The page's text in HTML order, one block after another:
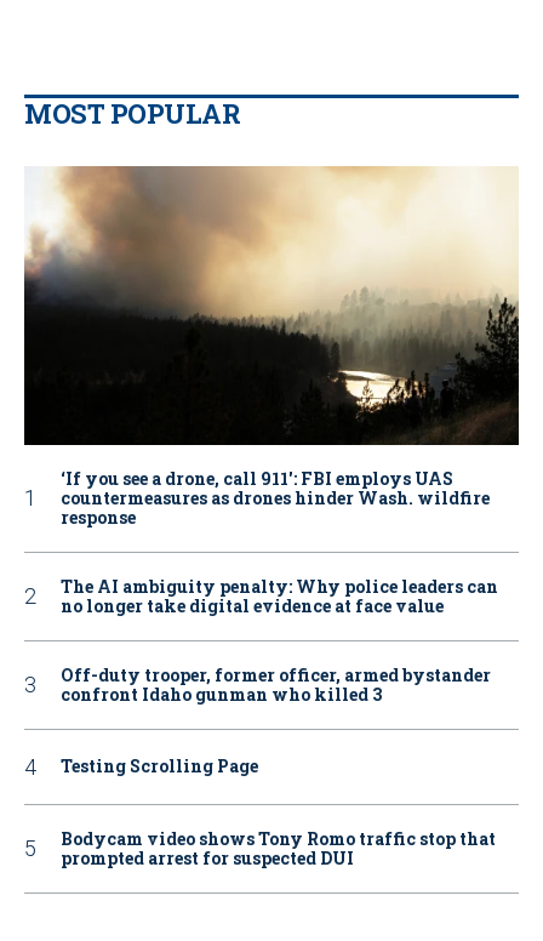
MOST POPULAR
‘If you see a drone, call 911': FBI employs UAS
countermeasures as drones hinder Wash. wildfire
response
The AI ambiguity penalty: Why police leaders can
no longer take digital evidence at face value
Off-duty trooper, former officer, armed bystander
confront Idaho gunman who killed 3
Testing Scrolling Page
Bodycam video shows Tony Romo traffic stop that
prompted arrest for suspected DUI